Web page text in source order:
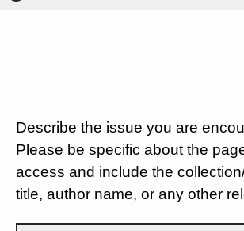
Describe the issue you are
Please be specific about the
access and include the
title, author name, or any other